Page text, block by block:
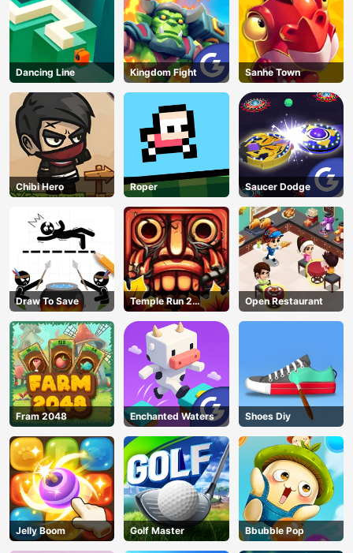
Dancing Line Kingdom Fight Sanhe Town
Chibi Hero Roper Saucer Dodge
Draw To Save
Temple Run 2
Jungle Fall
Open Restaurant
Fram 2048 Enchanted Waters Shoes Diy
Jelly Boom Golf Master Bbubble Pop